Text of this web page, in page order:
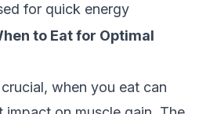
for quick energy
to Eat for Optimal
when you eat can